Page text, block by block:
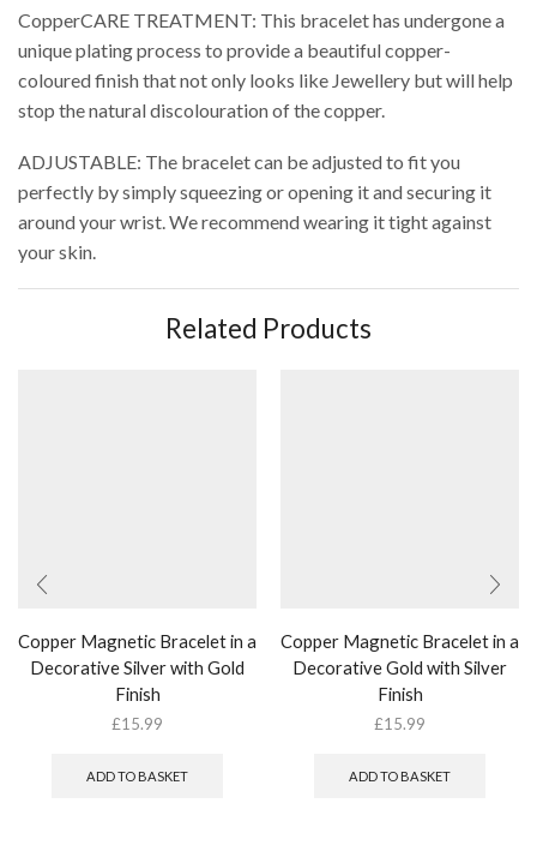
CopperCARE TREATMENT: This bracelet has undergone a
unique plating process to provide a beautiful copper-
coloured finish that not only looks like Jewellery but will help
stop the natural discolouration of the copper.
ADJUSTABLE: The bracelet can be adjusted to fit you
perfectly by simply squeezing or opening it and securing it
around your wrist. We recommend wearing it tight against
your skin.
Related Products
Copper Magnetic Bracelet in a
Decorative Silver with Gold
Finish
£15.99
ADD TO BASKET
Copper Magnetic Bracelet in a
Decorative Gold with Silver
Finish
£15.99
ADD TO BASKET